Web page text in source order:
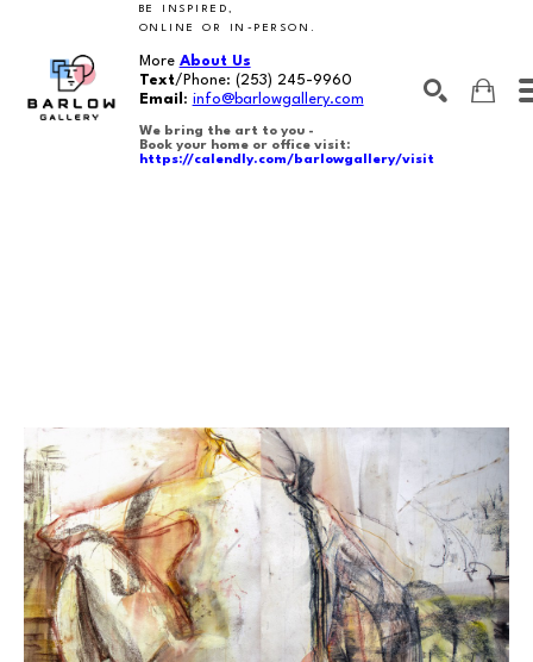
BE INSPIRED,
ONLINE OR IN-PERSON.
More About Us
Text/Phone: (253) 245-9960
Email : info@barlowgallery.com
We bring the art to you -
Book your home or office visit:
https://calendly.com/barlowgallery/visit